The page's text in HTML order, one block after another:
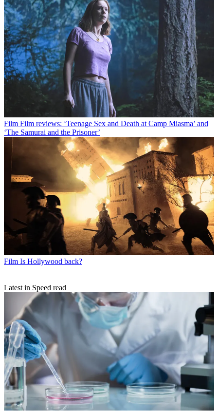
Film Film reviews: ‘Teenage Sex and Death at Camp Miasma’ and
‘The Samurai and the Prisoner’
Film Is Hollywood back?
Latest in Speed read